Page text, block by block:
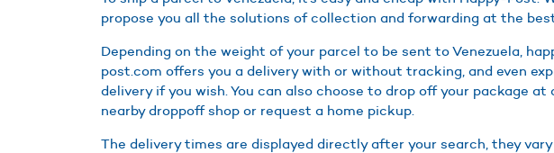
propose you all the solutions of collection and forwarding at the
Depending on the weight of your parcel to be sent to Venezuela,
post.com offers you a delivery with or without tracking, and even
delivery if you wish. You can also choose to drop off your package at
nearby droppoff shop or request a home pickup.
The delivery times are displayed directly after your search, they vary